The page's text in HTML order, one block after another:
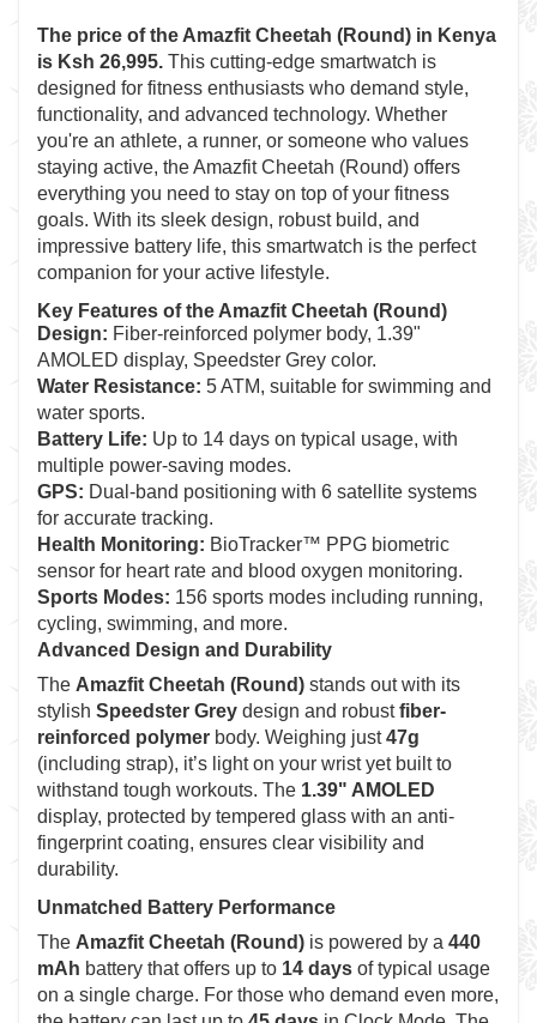
The price of the Amazfit Cheetah (Round) in Kenya
is Ksh 26,995. This cutting-edge smartwatch is
designed for fitness enthusiasts who demand style,
functionality, and advanced technology. Whether
you're an athlete, a runner, or someone who values
staying active, the Amazfit Cheetah (Round) offers
everything you need to stay on top of your fitness
goals. With its sleek design, robust build, and
impressive battery life, this smartwatch is the perfect
companion for your active lifestyle.
Key Features of the Amazfit Cheetah (Round)
Design: Fiber-reinforced polymer body, 1.39"
AMOLED display, Speedster Grey color.
Water Resistance: 5 ATM, suitable for swimming and
water sports.
Battery Life: Up to 14 days on typical usage, with
multiple power-saving modes.
GPS: Dual-band positioning with 6 satellite systems
for accurate tracking.
Health Monitoring: BioTracker™ PPG biometric
sensor for heart rate and blood oxygen monitoring.
Sports Modes: 156 sports modes including running,
cycling, swimming, and more.
Advanced Design and Durability
The Amazfit Cheetah (Round) stands out with its
stylish Speedster Grey design and robustfiber-
reinforced polymer body. Weighing just47g
(including strap), it’s light on your wrist yet built to
withstand tough workouts. The 1.39" AMOLED
display, protected by tempered glass with an anti-
fingerprint coating, ensures clear visibility and
durability.
Unmatched Battery Performance
The Amazfit Cheetah (Round) is powered by a 440
mAh battery that offers up to 14 days of typical usage
on a single charge. For those who demand even more,